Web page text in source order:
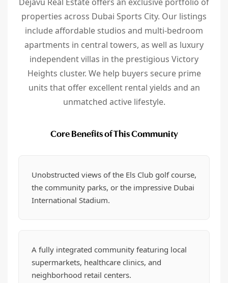
properties across Dubai Sports City. Our listings
include affordable studios and multi-bedroom
apartments in central towers, as well as luxury
independent villas in the prestigious Victory
Heights cluster. We help buyers secure prime
units that offer excellent rental yields and an
unmatched active lifestyle.
Core Benefits of This Community
Unobstructed views of the Els Club golf course,
the community parks, or the impressive Dubai
International Stadium.
A fully integrated community featuring local
supermarkets, healthcare clinics, and
neighborhood retail centers.